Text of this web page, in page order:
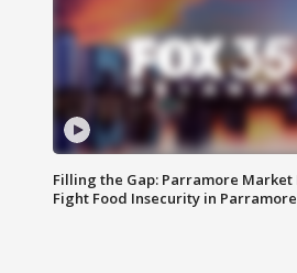
Filling the Gap: Parramore Market
Fight Food Insecurity in Parramore